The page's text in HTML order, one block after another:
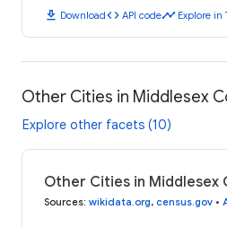
download Downloadcode API codetimeline Explore in
Other Cities in Middlesex
Explore other facets (10)
Other Cities in Middlesex
Sources: wikidata.org, census.gov •